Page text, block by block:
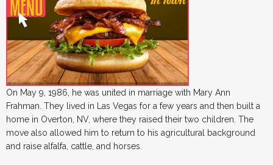
On May 9, 1986, he was united in marriage with Mary Ann
Frahman. They lived in Las Vegas for a few years and then built a
home in Overton, NV, where they raised their two children. The
move also allowed him to return to his agricultural background
and raise alfalfa, cattle, and horses.